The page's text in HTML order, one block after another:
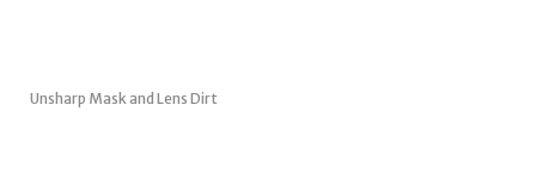
Unsharp Mask and Lens Dirt